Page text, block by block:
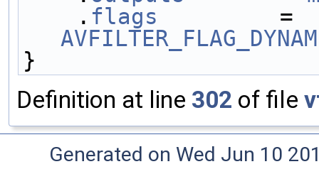
    .
flags
}
Definition at line 302 of file
Generated on Wed Jun 10